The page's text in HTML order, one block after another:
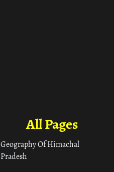
All Pages
Geography Of Himachal
Pradesh